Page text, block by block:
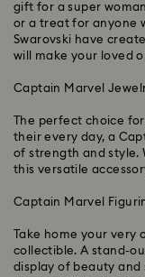
gift for a super
or a treat for anyone
Swarovski have
will make your loved
Captain Marvel
The perfect choice
their every day, a
of strength and style.
this versatile
Captain Marvel
Take home your
collectible. A stand-
display of beauty